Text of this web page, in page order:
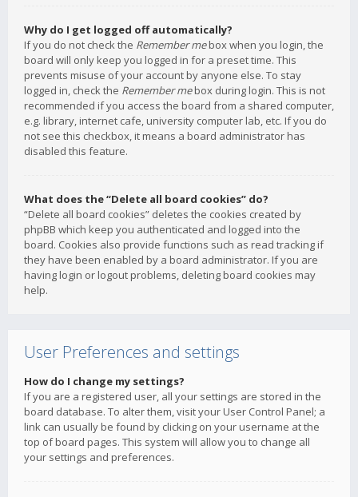
Why do I get logged off automatically?
If you do not check the Remember mebox when you login, the
board will only keep you logged in for a preset time. This
prevents misuse of your account by anyone else. To stay
logged in, check the Remember mebox during login. This is not
recommended if you access the board from a shared computer,
e.g. library, internet cafe, university computer lab, etc. If you do
not see this checkbox, it means a board administrator has
disabled this feature.
What does the “Delete all board cookies” do?
“Delete all board cookies” deletes the cookies created by
phpBB which keep you authenticated and logged into the
board. Cookies also provide functions such as read tracking if
they have been enabled by a board administrator. If you are
having login or logout problems, deleting board cookies may
help.
User Preferences and settings
How do I change my settings?
If you are a registered user, all your settings are stored in the
board database. To alter them, visit your User Control Panel; a
link can usually be found by clicking on your username at the
top of board pages. This system will allow you to change all
your settings and preferences.